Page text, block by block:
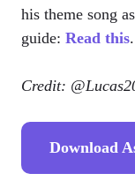
his theme song
guide: Read this.
Credit:
Download